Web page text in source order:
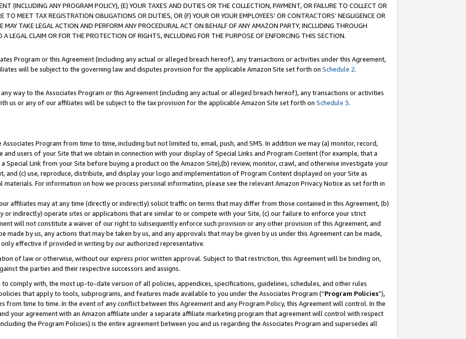
(INCLUDING ANY PROGRAM POLICY), (E) YOUR TAXES AND DUTIES OR THE COLLECTION, PAYMENT, OR FAILURE TO COLLECT OR
TO MEET TAX REGISTRATION OBLIGATIONS OR DUTIES, OR (F) YOUR OR YOUR EMPLOYEES' OR CONTRACTORS’ NEGLIGENCE OR
MAY TAKE LEGAL ACTION AND PERFORM ANY PROCEDURAL ACT ON BEHALF OF ANY AMAZON PARTY, INCLUDING THROUGH
A LEGAL CLAIM OR FOR THE PROTECTION OF RIGHTS, INCLUDING FOR THE PURPOSE OF ENFORCING THIS SECTION.
Program or this Agreement (including any actual or alleged breach hereof), any transactions or activities under this Agreement,
will be subject to the governing law and disputes provision for the applicable Amazon Site set forth on Schedule 2.
way to the Associates Program or this Agreement (including any actual or alleged breach hereof), any transactions or activities
us or any of our affiliates will be subject to the tax provision for the applicable Amazon Site set forth on Schedule 3.
Program from time to time, including but not limited to, email, push, and SMS. In addition we may (a) monitor, record,
users of your Site that we obtain in connection with your display of Special Links and Program Content (for example, that a
Special Link from your Site before buying a product on the Amazon Site),(b) review, monitor, crawl, and otherwise investigate your
and (c) use, reproduce, distribute, and display your logo and implementation of Program Content displayed on your Site as
For information on how we process personal information, please see the relevant Amazon Privacy Notice as set forth in
affiliates may at any time (directly or indirectly) solicit traffic on terms that may differ from those contained in this Agreement, (b)
or indirectly) operate sites or applications that are similar to or compete with your Site, (c) our failure to enforce your strict
will not constitute a waiver of our right to subsequently enforce such provision or any other provision of this Agreement, and
made by us, any actions that may be taken by us, and any approvals that may be given by us under this Agreement can be made,
effective if provided in writing by our authorized representative.
of law or otherwise, without our express prior written approval. Subject to that restriction, this Agreement will be binding on,
the parties and their respective successors and assigns.
comply with, the most up-to-date version of all policies, appendices, specifications, guidelines, schedules, and other rules
that apply to tools, subprograms, and features made available to you under the Associates Program (“Program Policies”),
from time to time. In the event of any conflict between this Agreement and any Program Policy, this Agreement will control. In the
your agreement with an Amazon affiliate under a separate affiliate marketing program that agreement will control with respect
the Program Policies) is the entire agreement between you and us regarding the Associates Program and supersedes all